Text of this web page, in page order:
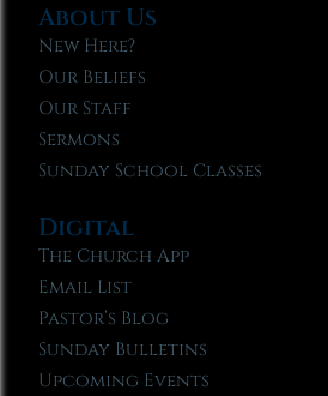
About Us
New Here?
Our Beliefs
Our Staff
Sermons
Sunday School Classes
Digital
The Church App
Email List
Pastor’s Blog
Sunday Bulletins
Upcoming Events